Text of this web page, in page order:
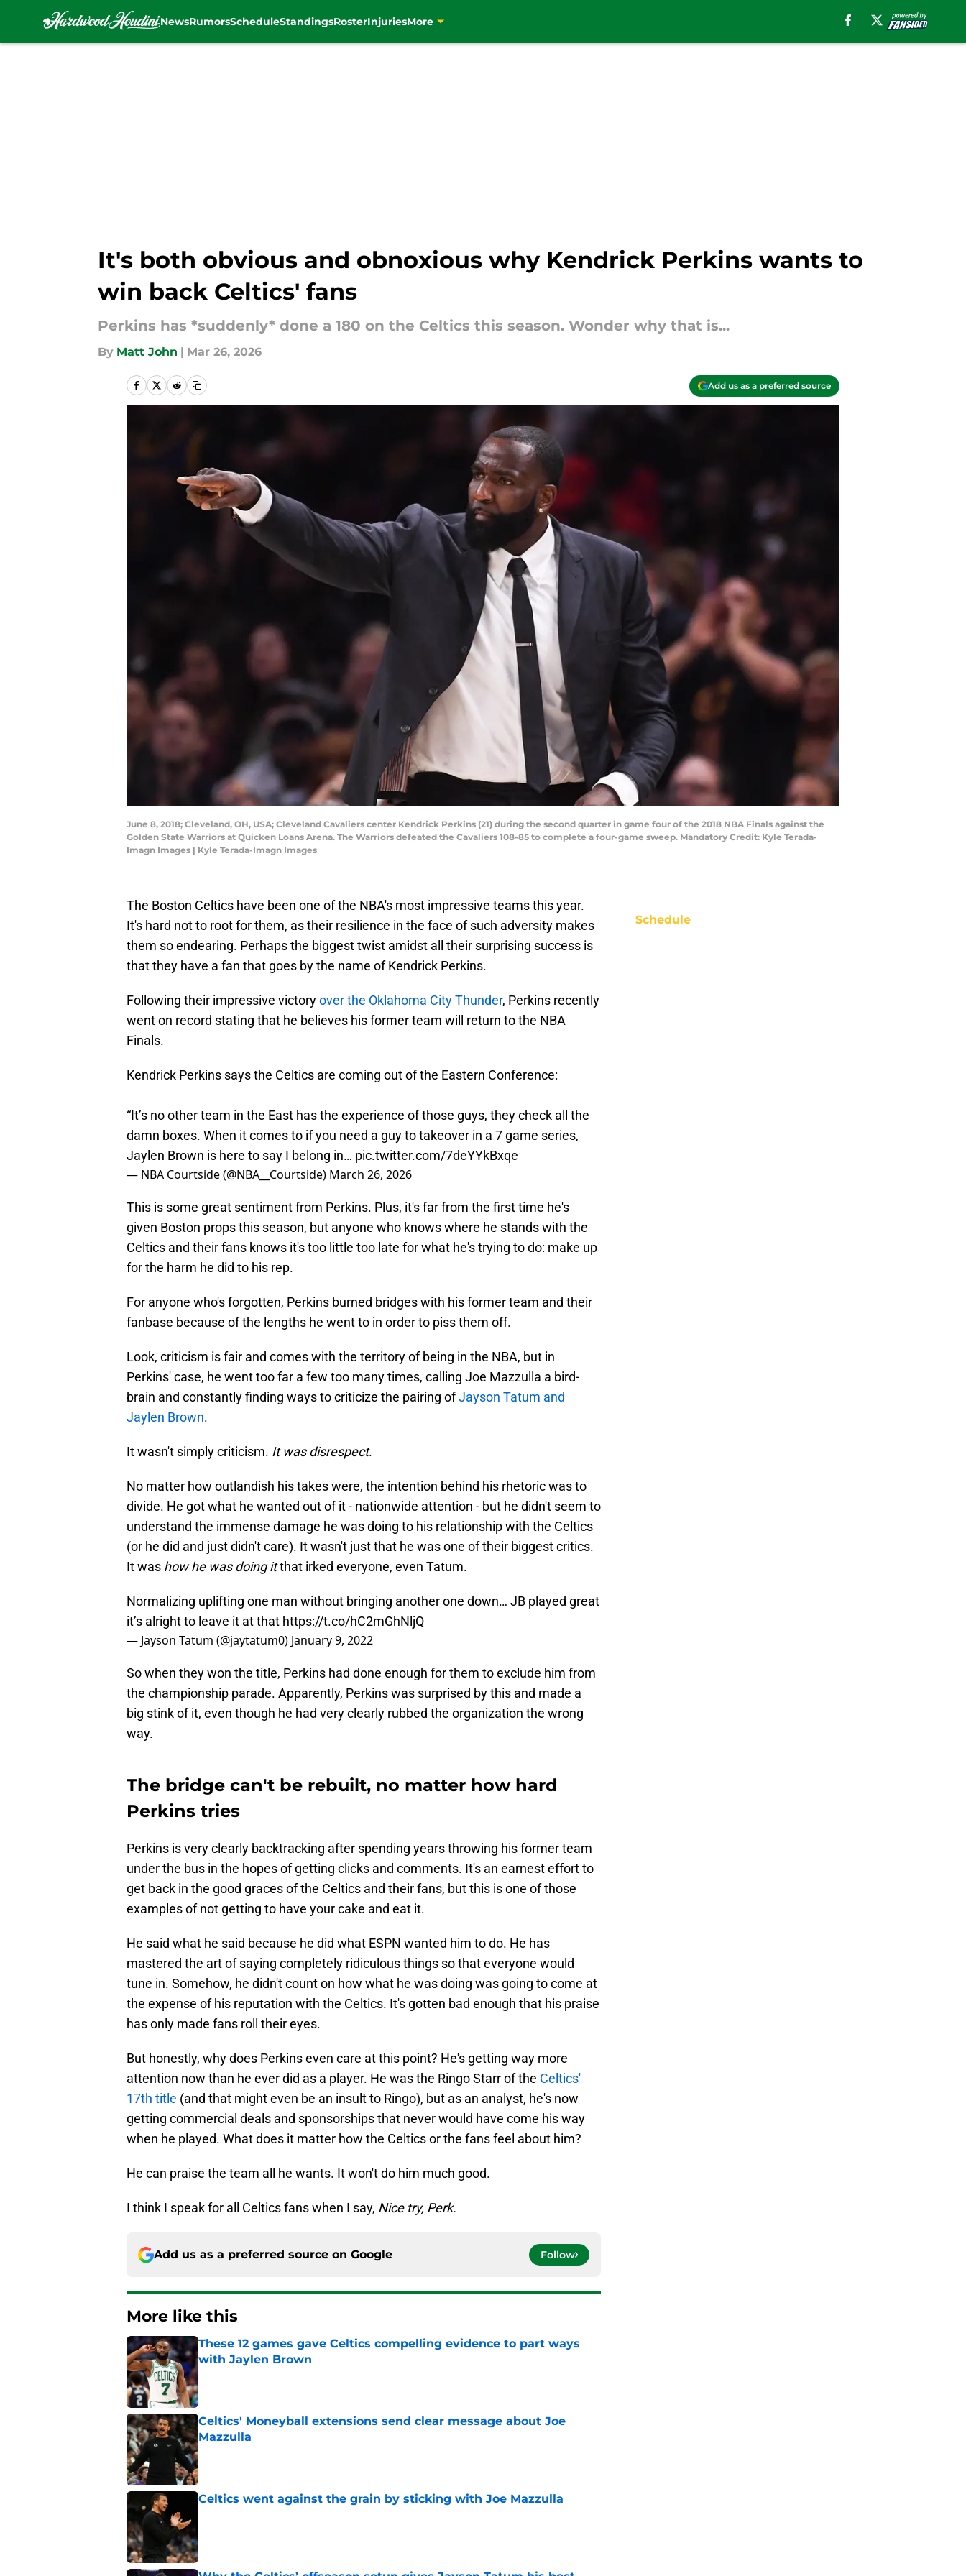
NewsRumorsScheduleStandingsRosterInjuriesMore
It's both obvious and obnoxious why Kendrick Perkins wants to
win back Celtics' fans
Perkins has *suddenly* done a 180 on the Celtics this season. Wonder why that is...
By Matt John | Mar 26, 2026
Add us as a preferred source
June 8, 2018; Cleveland, OH, USA; Cleveland Cavaliers center Kendrick Perkins (21) during the second quarter in game four of the 2018 NBA Finals against the
Golden State Warriors at Quicken Loans Arena. The Warriors defeated the Cavaliers 108-85 to complete a four-game sweep. Mandatory Credit: Kyle Terada-
Imagn Images | Kyle Terada-Imagn Images
The Boston Celtics have been one of the NBA's most impressive teams this year.
It's hard not to root for them, as their resilience in the face of such adversity makes
them so endearing. Perhaps the biggest twist amidst all their surprising success is
that they have a fan that goes by the name of Kendrick Perkins.
Following their impressive victoryover the Oklahoma City Thunder, Perkins recently
went on record stating that he believes his former team will return to the NBA
Finals.
Kendrick Perkins says the Celtics are coming out of the Eastern Conference:
“It’s no other team in the East has the experience of those guys, they check all the
damn boxes. When it comes to if you need a guy to takeover in a 7 game series,
Jaylen Brown is here to say I belong in… pic.twitter.com/7deYYkBxqe
— NBA Courtside (@NBA__Courtside) March 26, 2026
This is some great sentiment from Perkins. Plus, it's far from the first time he's
given Boston props this season, but anyone who knows where he stands with the
Celtics and their fans knows it's too little too late for what he's trying to do: make up
for the harm he did to his rep.
For anyone who's forgotten, Perkins burned bridges with his former team and their
fanbase because of the lengths he went to in order to piss them off.
Look, criticism is fair and comes with the territory of being in the NBA, but in
Perkins' case, he went too far a few too many times, calling Joe Mazzulla a bird-
brain and constantly finding ways to criticize the pairing ofJayson Tatum and
Jaylen Brown.
It wasn't simply criticism. It was disrespect.
No matter how outlandish his takes were, the intention behind his rhetoric was to
divide. He got what he wanted out of it - nationwide attention - but he didn't seem to
understand the immense damage he was doing to his relationship with the Celtics
(or he did and just didn't care). It wasn't just that he was one of their biggest critics.
It was how he was doing itthat irked everyone, even Tatum.
Normalizing uplifting one man without bringing another one down… JB played great
it’s alright to leave it at that https://t.co/hC2mGhNljQ
— Jayson Tatum (@jaytatum0) January 9, 2022
So when they won the title, Perkins had done enough for them to exclude him from
the championship parade. Apparently, Perkins was surprised by this and made a
big stink of it, even though he had very clearly rubbed the organization the wrong
way.
The bridge can't be rebuilt, no matter how hard
Perkins tries
Perkins is very clearly backtracking after spending years throwing his former team
under the bus in the hopes of getting clicks and comments. It's an earnest effort to
get back in the good graces of the Celtics and their fans, but this is one of those
examples of not getting to have your cake and eat it.
He said what he said because he did what ESPN wanted him to do. He has
mastered the art of saying completely ridiculous things so that everyone would
tune in. Somehow, he didn't count on how what he was doing was going to come at
the expense of his reputation with the Celtics. It's gotten bad enough that his praise
has only made fans roll their eyes.
But honestly, why does Perkins even care at this point? He's getting way more
attention now than he ever did as a player. He was the Ringo Starr of the Celtics'
17th title (and that might even be an insult to Ringo), but as an analyst, he's now
getting commercial deals and sponsorships that never would have come his way
when he played. What does it matter how the Celtics or the fans feel about him?
He can praise the team all he wants. It won't do him much good.
I think I speak for all Celtics fans when I say, Nice try, Perk.
Add us as a preferred source on Google Follow
More like this
These 12 games gave Celtics compelling evidence to part ways
with Jaylen Brown
Published by on Invalid Date
Celtics' Moneyball extensions send clear message about Joe
Mazzulla
Published by on Invalid Date
Celtics went against the grain by sticking with Joe Mazzulla
Schedule